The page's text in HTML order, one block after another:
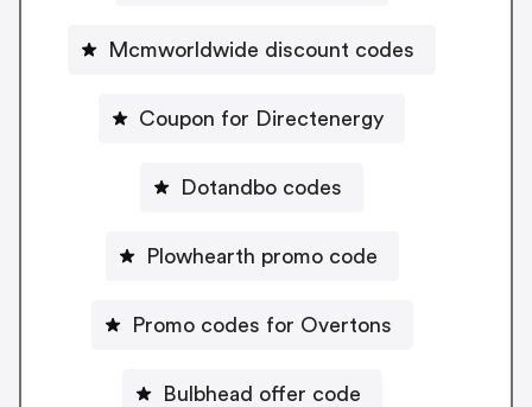
Mcmworldwide discount codes
Coupon for Directenergy
Dotandbo codes
Plowhearth promo code
Promo codes for Overtons
Bulbhead offer code